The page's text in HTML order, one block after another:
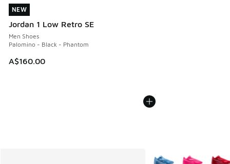
NEW
Jordan 1 Low Retro SE
Men Shoes
Palomino - Black - Phantom
A$160.00
NEW
More Colors Available